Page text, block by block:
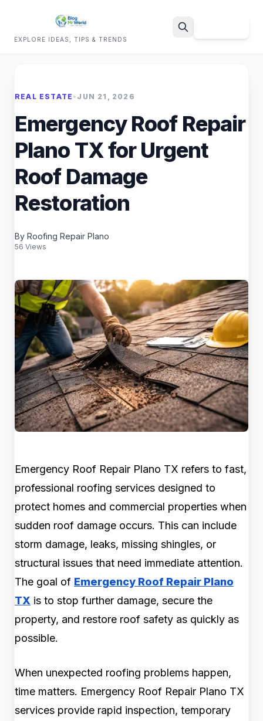
EXPLORE IDEAS, TIPS & TRENDS
REAL ESTATE • JUN 21, 2026
Emergency Roof Repair
Plano TX for Urgent
Roof Damage
Restoration
By Roofing Repair Plano
56 Views
Emergency Roof Repair Plano TX refers to fast,
professional roofing services designed to
protect homes and commercial properties when
sudden roof damage occurs. This can include
storm damage, leaks, missing shingles, or
structural issues that need immediate attention.
The goal of Emergency Roof Repair Plano
TX is to stop further damage, secure the
property, and restore roof safety as quickly as
possible.
When unexpected roofing problems happen,
time matters. Emergency Roof Repair Plano TX
services provide rapid inspection, temporary